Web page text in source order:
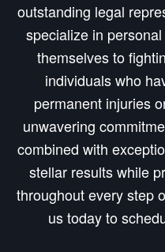
outstanding legal
specialize in
themselves to
individuals who
permanent injuries
unwavering
combined with
stellar results while
throughout every step
us today to